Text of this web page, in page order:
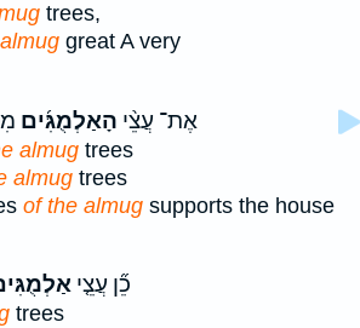
trees,
almug great A very
אֶת־ עֲצֵ֨י הָאַלְמֻגִּ֜ים
almug trees
almug trees
of the almug supports the house
כֵ֞ן עֲצֵ֤י
trees